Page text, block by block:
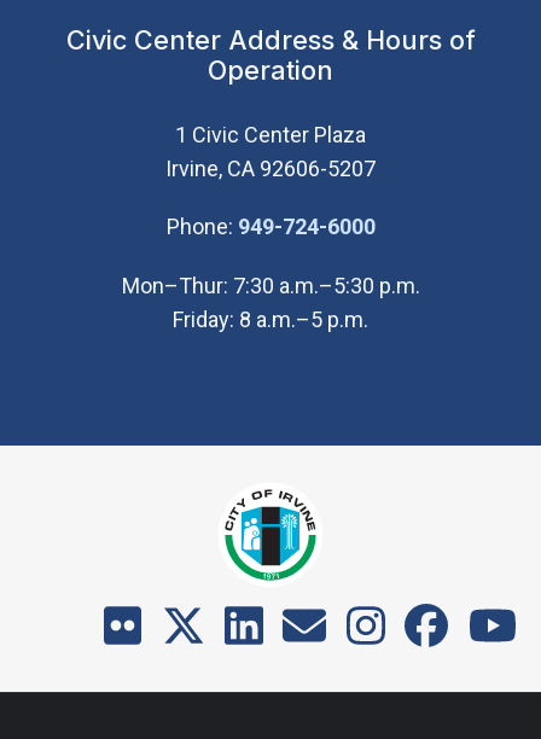
Civic Center Address & Hours of
Operation
1 Civic Center Plaza
Irvine, CA 92606-5207
Phone: 949-724-6000(Open in new
Mon–Thur: 7:30 a.m.–5:30 p.m.
Friday: 8 a.m.–5 p.m.